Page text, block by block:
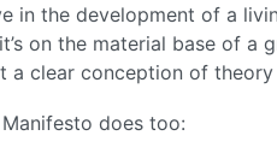
in the development of a
on the material base of a
clear conception of
does too: